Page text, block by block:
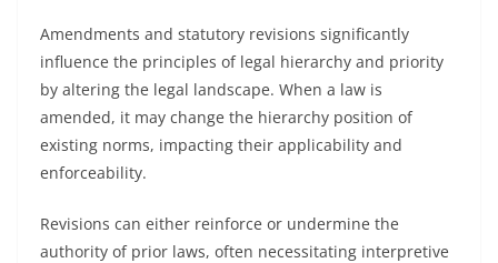
Amendments and statutory revisions significantly
influence the principles of legal hierarchy and priority
by altering the legal landscape. When a law is
amended, it may change the hierarchy position of
existing norms, impacting their applicability and
enforceability.
Revisions can either reinforce or undermine the
authority of prior laws, often necessitating interpretive